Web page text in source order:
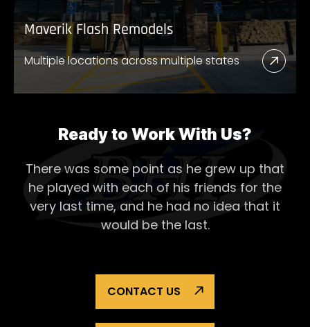
Maverik Flash Remodels
Multiple locations across multiple states
Read
More
Ready to Work With Us?
There was some point as he grew up that
he played with each of his friends for the
very last time, and he had no idea that it
would be the last.
CONTACT US